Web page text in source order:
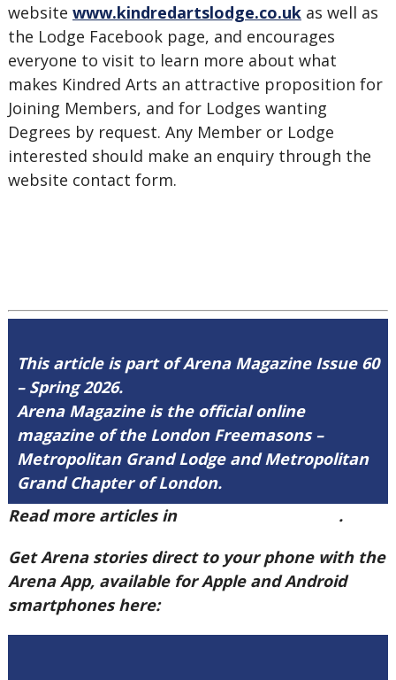
website www.kindredartslodge.co.ukas well as
the Lodge Facebook page, and encourages
everyone to visit to learn more about what
makes Kindred Arts an attractive proposition for
Joining Members, and for Lodges wanting
Degrees by request. Any Member or Lodge
interested should make an enquiry through the
website contact form.
This article is part of Arena Magazine Issue 60
– Spring 2026.
Arena Magazine is the official online
magazine of the London Freemasons –
Metropolitan Grand Lodge and Metropolitan
Grand Chapter of London.
Read more articles in
.
Get Arena stories direct to your phone with the
Arena App, available for Apple and Android
smartphones here: